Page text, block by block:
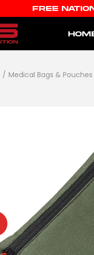
FREE
/ Medical Bags & Pouches